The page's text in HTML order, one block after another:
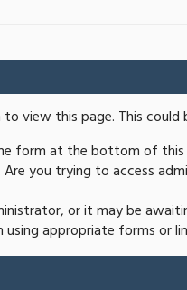
view this page. This
form at the bottom of
you trying to access
or it may be
appropriate forms or